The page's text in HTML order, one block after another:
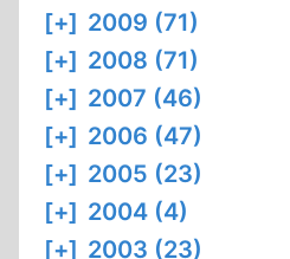
[+] 2009 (71)
[+] 2008 (71)
[+] 2007 (46)
[+] 2006 (47)
[+] 2005 (23)
[+] 2004 (4)
[+] 2003 (23)